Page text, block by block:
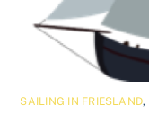
SAILING IN FRIESLAND,